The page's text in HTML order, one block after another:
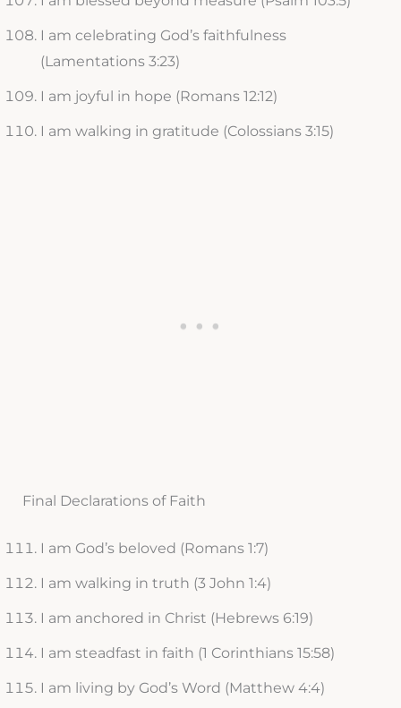
I am celebrating God’s faithfulness
(Lamentations 3:23)
I am joyful in hope (Romans 12:12)
I am walking in gratitude (Colossians 3:15)
Final Declarations of Faith
I am God’s beloved (Romans 1:7)
I am walking in truth (3 John 1:4)
I am anchored in Christ (Hebrews 6:19)
I am steadfast in faith (1 Corinthians 15:58)
I am living by God’s Word (Matthew 4:4)